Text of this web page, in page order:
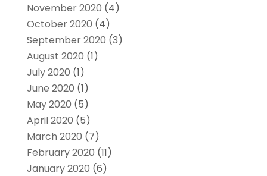
November 2020 (4)
October 2020 (4)
September 2020 (3)
August 2020 (1)
July 2020 (1)
June 2020 (1)
May 2020 (5)
April 2020 (5)
March 2020 (7)
February 2020 (11)
January 2020 (6)